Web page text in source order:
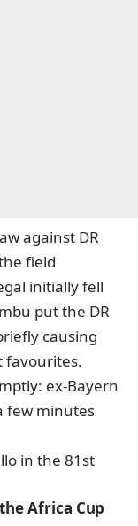
against DR
field
initially fell
put the DR
causing
favourites.
ex-Bayern
few minutes
in the 81st
Africa Cup